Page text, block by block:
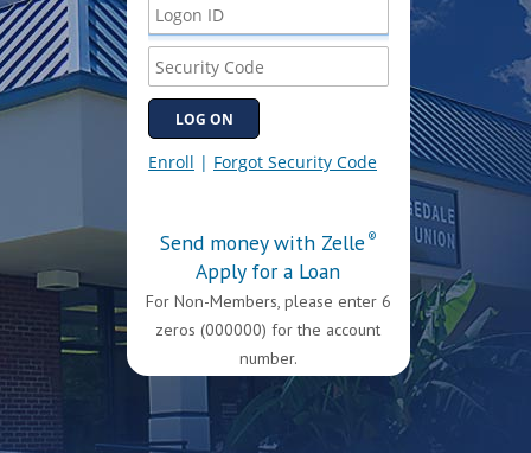
Send money with Zelle ®
Apply for a Loan
For Non-Members, please enter 6
zeros (000000) for the account
number.